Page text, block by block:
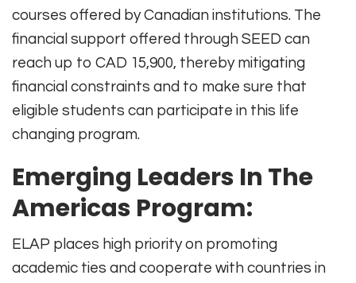
courses offered by Canadian institutions. The
financial support offered through SEED can
reach up to CAD 15,900, thereby mitigating
financial constraints and to make sure that
eligible students can participate in this life
changing program.
Emerging Leaders In The
Americas Program:
ELAP places high priority on promoting
academic ties and cooperate with countries in